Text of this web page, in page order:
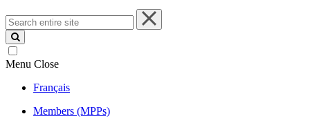
Search
entire
site
Menu Close
Français
Members (MPPs)